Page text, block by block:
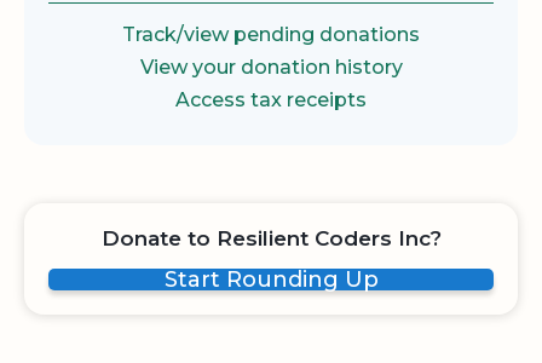
Track/view pending donations
View your donation history
Access tax receipts
Donate to Resilient Coders Inc?
Start Rounding Up